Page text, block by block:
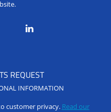
REQUEST
INFORMATION
customer privacy. Read our